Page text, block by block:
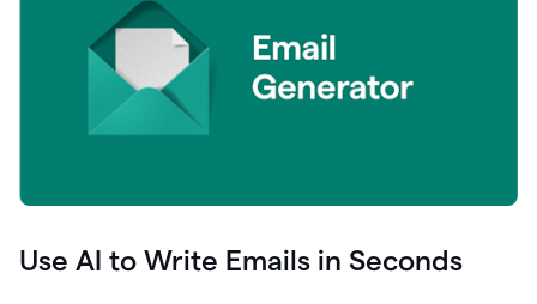
Use AI to Write Emails in Seconds